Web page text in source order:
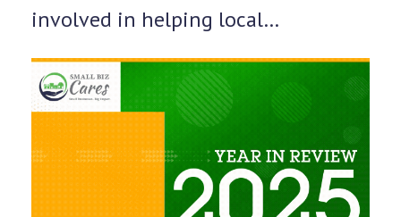
involved in helping local…